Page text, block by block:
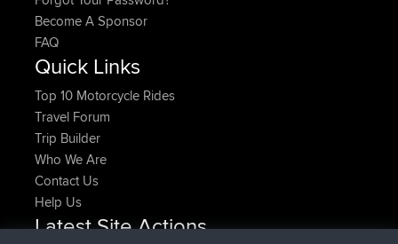
Become A Sponsor
FAQ
Quick Links
Top 10 Motorcycle Rides
Travel Forum
Trip Builder
Who We Are
Contact Us
Help Us
Latest Site Actions